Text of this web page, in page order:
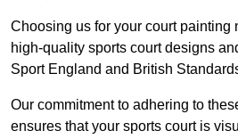
Choosing us for your court painting
high-quality sports court designs
Sport England and British
Our commitment to adhering to
ensures that your sports court is